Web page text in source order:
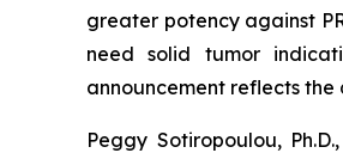
greater potency against
need solid tumor
announcement reflects
Peggy Sotiropoulou,